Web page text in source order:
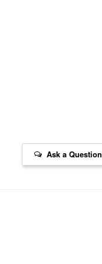
Ask a Question